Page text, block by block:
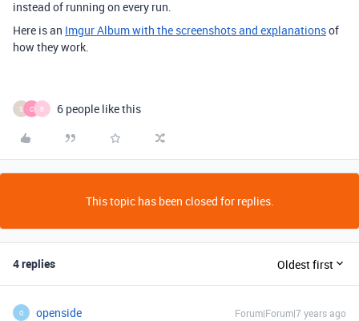
instead of running on every run.
Here is an Imgur Album with the screenshots and explanationsof
how they work.
S C B 6 people like this
This topic has been closed for replies.
4 replies Oldest first
O openside Forum|Forum|7 years ago